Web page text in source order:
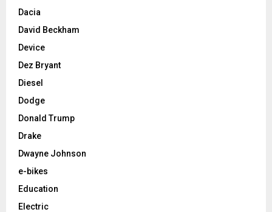
Dacia
David Beckham
Device
Dez Bryant
Diesel
Dodge
Donald Trump
Drake
Dwayne Johnson
e-bikes
Education
Electric